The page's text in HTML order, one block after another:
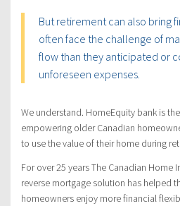
But retirement can also bring
often face the challenge of
flow than they anticipated or
unforeseen expenses.
We understand. HomeEquity bank is
empowering older Canadian
to use the value of their home during
For over 25 years The Canadian Home
reverse mortgage solution has helped
homeowners enjoy more financial